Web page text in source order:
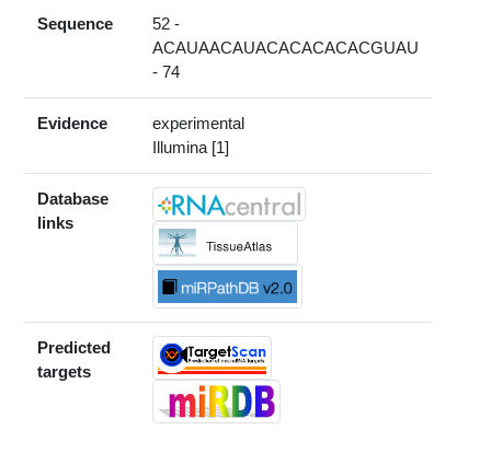
Sequence
52 -
ACAUAACAUACACACACACGUAU
- 74
Evidence
experimental
Illumina [1]
Database
links
Predicted
targets